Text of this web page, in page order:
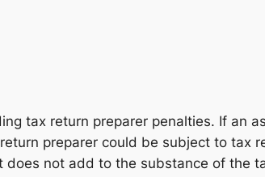
tax return preparer penalties. If an
preparer could be subject to tax
not add to the substance of the